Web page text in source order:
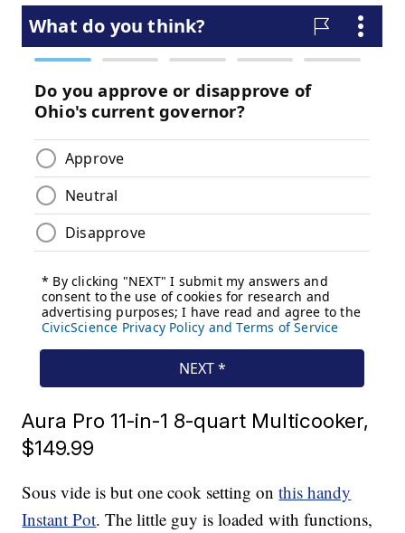
Aura Pro 11-in-1 8-quart Multicooker,
$149.99
Sous vide is but one cook setting onthis handy
Instant Pot. The little guy is loaded with functions,